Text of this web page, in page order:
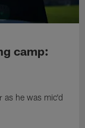
camp:
as he was mic'd